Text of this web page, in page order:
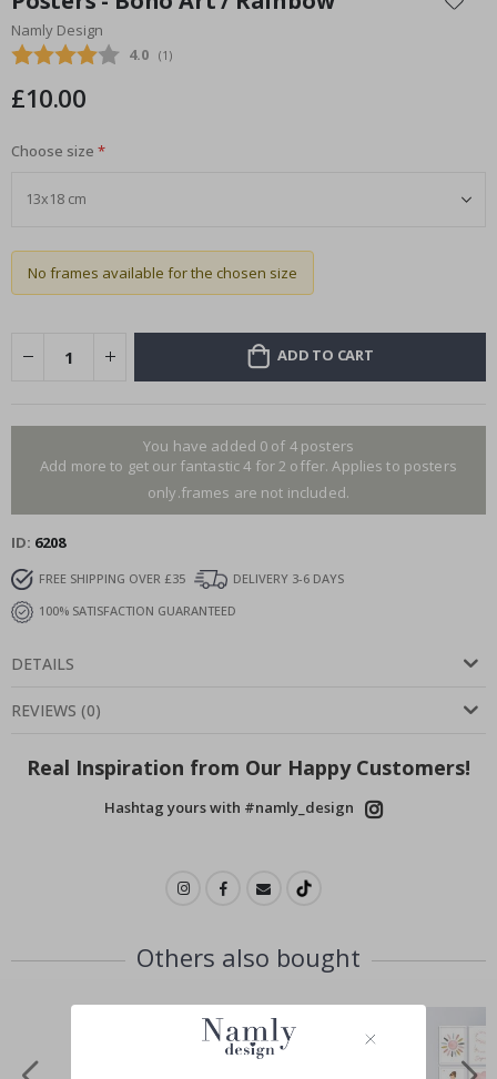
the
beginning
of
images
Namly Design
Average rating:
4.0 (votes:
1 )
£10.00
Choose size
No frames available for the chosen size
ADD TO CART
You have added 0 of 4 posters
Add more to get our fantastic 4 for 2 offer. Applies to posters
only.frames are not included.
ID 6208
FREE SHIPPING OVER £35
DELIVERY 3-6 DAYS
100% SATISFACTION GUARANTEED
DETAILS
REVIEWS (0)
Real Inspiration from Our Happy Customers!
Hashtag yours with #namly_design
Others also bought